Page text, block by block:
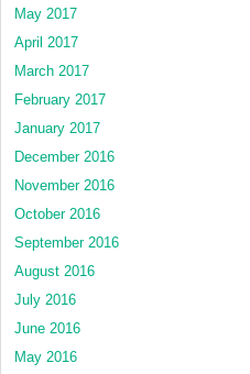
May 2017
April 2017
March 2017
February 2017
January 2017
December 2016
November 2016
October 2016
September 2016
August 2016
July 2016
June 2016
May 2016